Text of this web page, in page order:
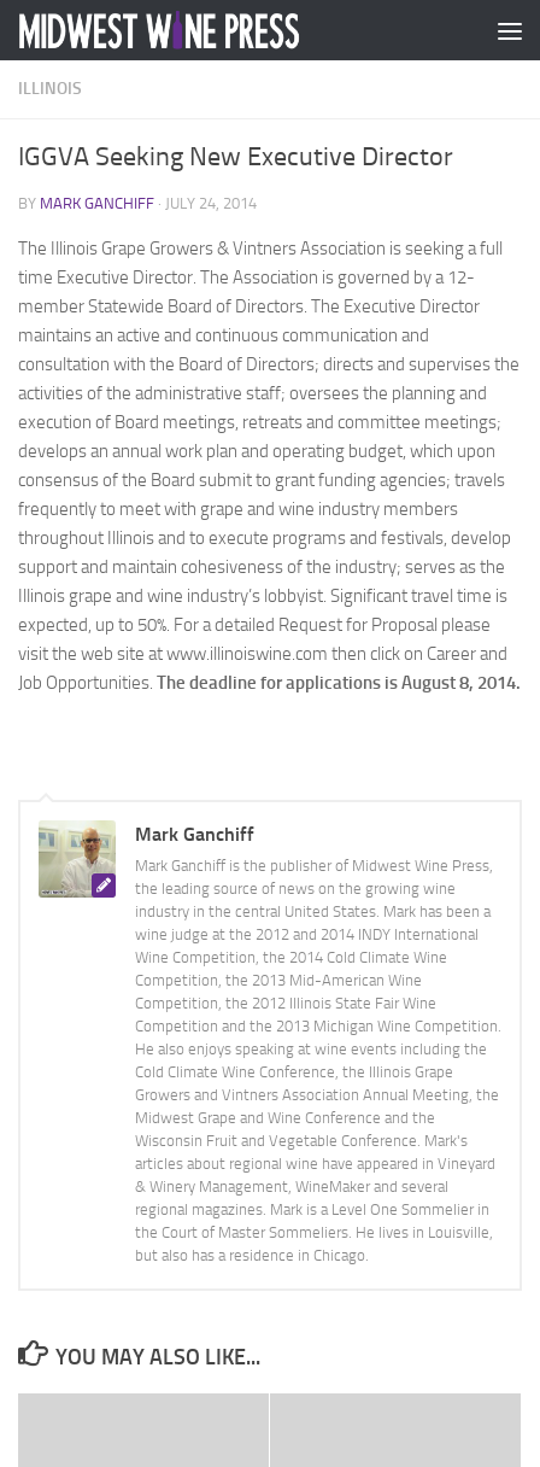
Skip to content
ILLINOIS
IGGVA Seeking New Executive Director
BY MARK GANCHIFF · JULY 24, 2014
The Illinois Grape Growers & Vintners Association is seeking a full
time Executive Director. The Association is governed by a 12-
member Statewide Board of Directors. The Executive Director
maintains an active and continuous communication and
consultation with the Board of Directors; directs and supervises the
activities of the administrative staff; oversees the planning and
execution of Board meetings, retreats and committee meetings;
develops an annual work plan and operating budget, which upon
consensus of the Board submit to grant funding agencies; travels
frequently to meet with grape and wine industry members
throughout Illinois and to execute programs and festivals, develop
support and maintain cohesiveness of the industry; serves as the
Illinois grape and wine industry’s lobbyist. Significant travel time is
expected, up to 50%. For a detailed Request for Proposal please
visit the web site at www.illinoiswine.com then click on Career and
Job Opportunities. The deadline for applications is August 8, 2014.
Mark Ganchiff
Mark Ganchiff is the publisher of Midwest Wine Press,
the leading source of news on the growing wine
industry in the central United States. Mark has been a
wine judge at the 2012 and 2014 INDY International
Wine Competition, the 2014 Cold Climate Wine
Competition, the 2013 Mid-American Wine
Competition, the 2012 Illinois State Fair Wine
Competition and the 2013 Michigan Wine Competition.
He also enjoys speaking at wine events including the
Cold Climate Wine Conference, the Illinois Grape
Growers and Vintners Association Annual Meeting, the
Midwest Grape and Wine Conference and the
Wisconsin Fruit and Vegetable Conference. Mark's
articles about regional wine have appeared in Vineyard
& Winery Management, WineMaker and several
regional magazines. Mark is a Level One Sommelier in
the Court of Master Sommeliers. He lives in Louisville,
but also has a residence in Chicago.
YOU MAY ALSO LIKE...